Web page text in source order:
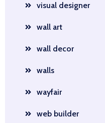
visual designer
wall art
wall decor
walls
wayfair
web builder